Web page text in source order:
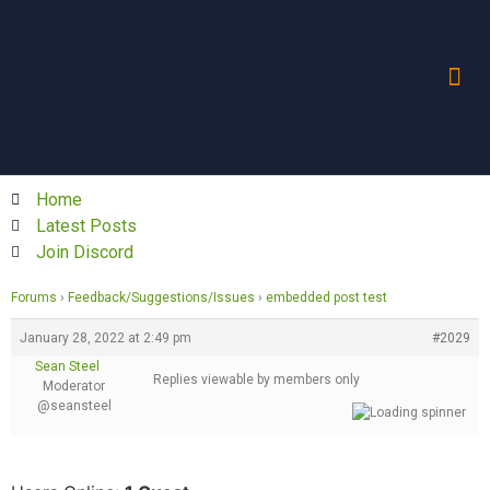
Home
Latest Posts
Join Discord
Forums › Feedback/Suggestions/Issues › embedded post test
January 28, 2022 at 2:49 pm
#2029
Sean Steel
Moderator
@seansteel
Replies viewable by members only